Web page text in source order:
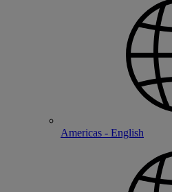
Americas - English